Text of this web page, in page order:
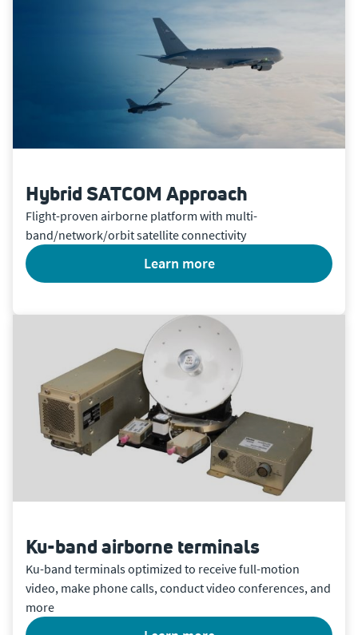
Hybrid SATCOM Approach
Flight-proven airborne platform with multi-
band/network/orbit satellite connectivity
learn more
Ku-band airborne terminals
Ku-band terminals optimized to receive full-motion
video, make phone calls, conduct video conferences, and
more